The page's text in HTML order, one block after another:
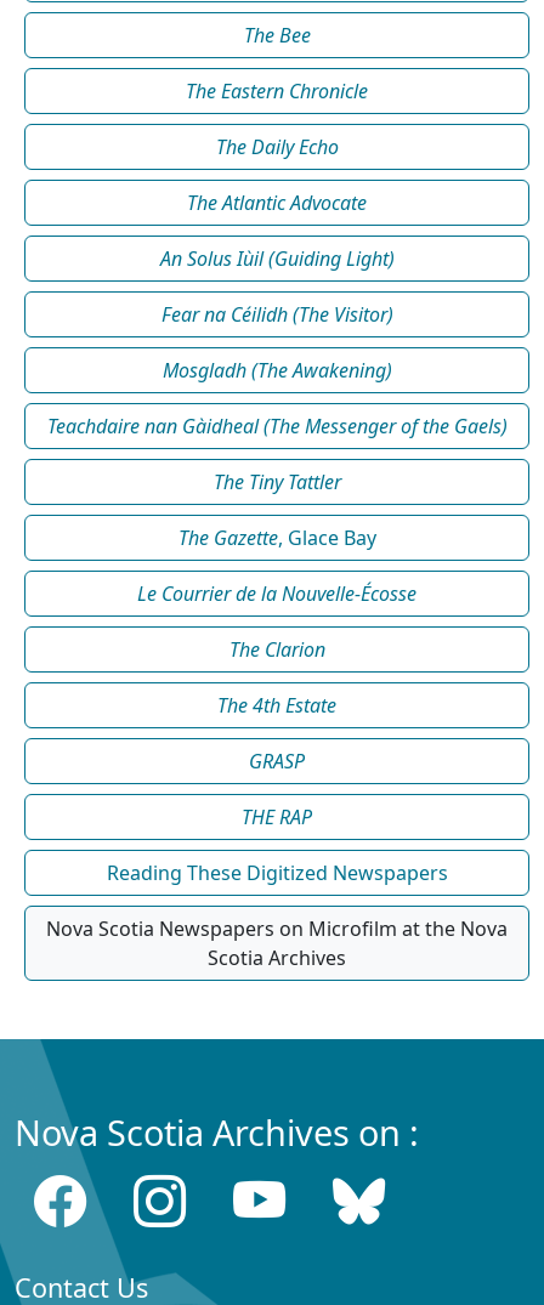
The Bee
The Eastern Chronicle
The Daily Echo
The Atlantic Advocate
An Solus Iùil (Guiding Light)
Fear na Céilidh (The Visitor)
Mosgladh (The Awakening)
Teachdaire nan Gàidheal (The Messenger of the Gaels)
The Tiny Tattler
The Gazette, Glace Bay
Le Courrier de la Nouvelle-Écosse
The Clarion
The 4th Estate
GRASP
THE RAP
Reading These Digitized Newspapers
Nova Scotia Newspapers on Microfilm at the Nova
Scotia Archives
Nova Scotia Archives on :
Contact Us